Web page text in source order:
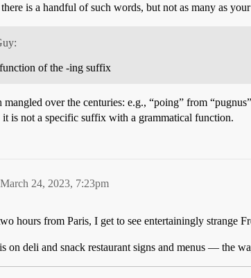
there is a handful of such words, but not as many as
of the -ing suffix
mangled over the centuries: e.g., “poing” from
it is not a specific suffix with a grammatical function.
March 24, 2023, 7:23pm
hours from Paris, I get to see entertainingly strange
on deli and snack restaurant signs and menus — the